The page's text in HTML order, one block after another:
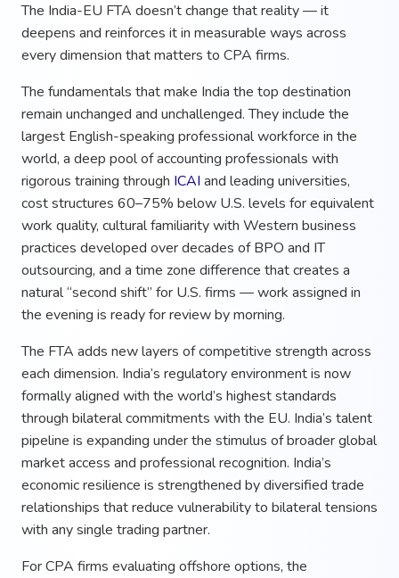
The India-EU FTA doesn’t change that reality — it
deepens and reinforces it in measurable ways across
every dimension that matters to CPA firms.
The fundamentals that make India the top destination
remain unchanged and unchallenged. They include the
largest English-speaking professional workforce in the
world, a deep pool of accounting professionals with
rigorous training through ICAI and leading universities,
cost structures 60–75% below U.S. levels for equivalent
work quality, cultural familiarity with Western business
practices developed over decades of BPO and IT
outsourcing, and a time zone difference that creates a
natural “second shift” for U.S. firms — work assigned in
the evening is ready for review by morning.
The FTA adds new layers of competitive strength across
each dimension. India’s regulatory environment is now
formally aligned with the world’s highest standards
through bilateral commitments with the EU. India’s talent
pipeline is expanding under the stimulus of broader global
market access and professional recognition. India’s
economic resilience is strengthened by diversified trade
relationships that reduce vulnerability to bilateral tensions
with any single trading partner.
For CPA firms evaluating offshore options, the